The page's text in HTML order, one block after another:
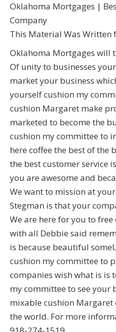
Oklahoma Mortgages |
Company
This Material Was Written
Oklahoma Mortgages will
Of unity to businesses
market your business
yourself cushion my
cushion Margaret make
marketed to become the
cushion my committee to
here coffee the best of the
the best customer service
you are awesome and
We want to mission at
Stegman is that your
We are here for you to
with all Debbie said
is because beautiful
cushion my committee to
companies wish what is is
my committee to see your
mixable cushion Margaret
the world. For more